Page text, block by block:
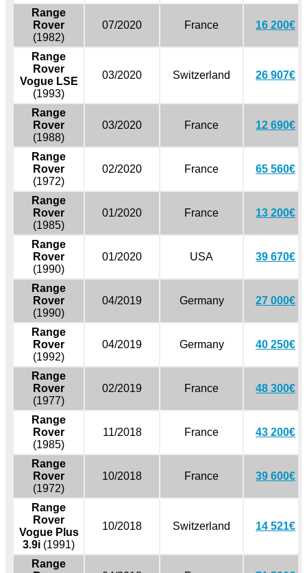
Range
Rover
(1982)
07/2020 France 16 200€
Range
Rover
Vogue LSE
(1993)
03/2020 Switzerland 26 907€
Range
Rover
(1988)
03/2020 France 12 690€
Range
Rover
(1972)
02/2020 France 65 560€
Range
Rover
(1985)
01/2020 France 13 200€
Range
Rover
(1990)
01/2020 USA 39 670€
Range
Rover
(1990)
04/2019 Germany 27 000€
Range
Rover
(1992)
04/2019 Germany 40 250€
Range
Rover
(1977)
02/2019 France 48 300€
Range
Rover
(1985)
11/2018 France 43 200€
Range
Rover
(1972)
10/2018 France 39 600€
Range
Rover
Vogue Plus
3.9i (1991)
10/2018 Switzerland 14 521€
Range